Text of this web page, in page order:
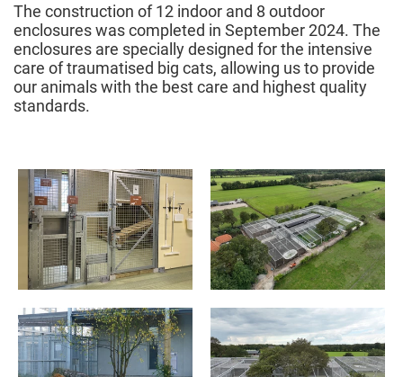
The construction of 12 indoor and 8 outdoor
enclosures was completed in September 2024. The
enclosures are specially designed for the intensive
care of traumatised big cats, allowing us to provide
our animals with the best care and highest quality
standards.